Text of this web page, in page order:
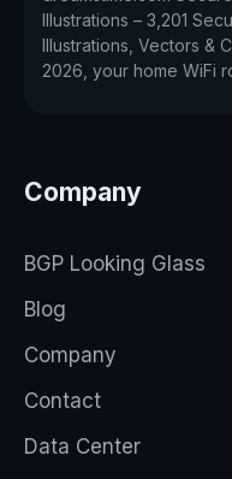
Illustrations – 3,201
Illustrations, Vectors &
2026, your home WiFi
Company
BGP Looking Glass
Blog
Company
Contact
Data Center